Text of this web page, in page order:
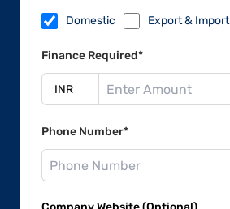
Domestic Export & Import
Finance Required*
Phone Number*